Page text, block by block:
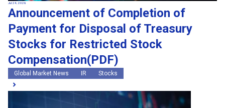
Jul 24, 2026
Announcement of Completion of
Payment for Disposal of Treasury
Stocks for Restricted Stock
Compensation(PDF)
Global Market News IR Stocks